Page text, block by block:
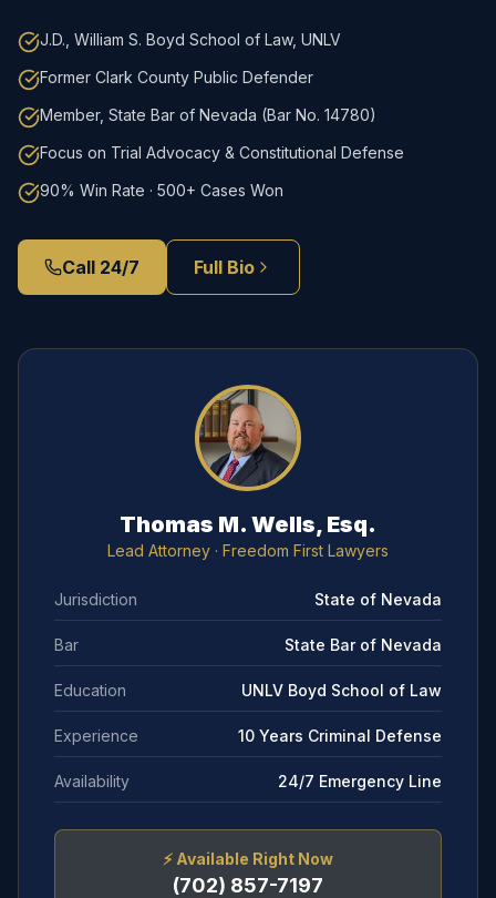
J.D., William S. Boyd School of Law, UNLV
Former Clark County Public Defender
Member, State Bar of Nevada (Bar No. 14780)
Focus on Trial Advocacy & Constitutional Defense
90% Win Rate · 500+ Cases Won
Call 24/7 Full Bio
Thomas M. Wells, Esq.
Lead Attorney · Freedom First Lawyers
Jurisdiction State of Nevada
Bar State Bar of Nevada
Education UNLV Boyd School of Law
Experience 10 Years Criminal Defense
Availability 24/7 Emergency Line
⚡ Available Right Now
(702) 857-7197